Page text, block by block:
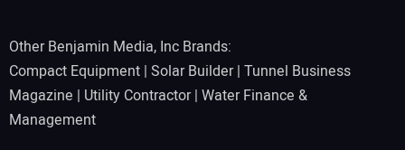
Other Benjamin Media, Inc Brands:
Compact Equipment | Solar Builder| Tunnel Business
Magazine | Utility Contractor| Water Finance &
Management